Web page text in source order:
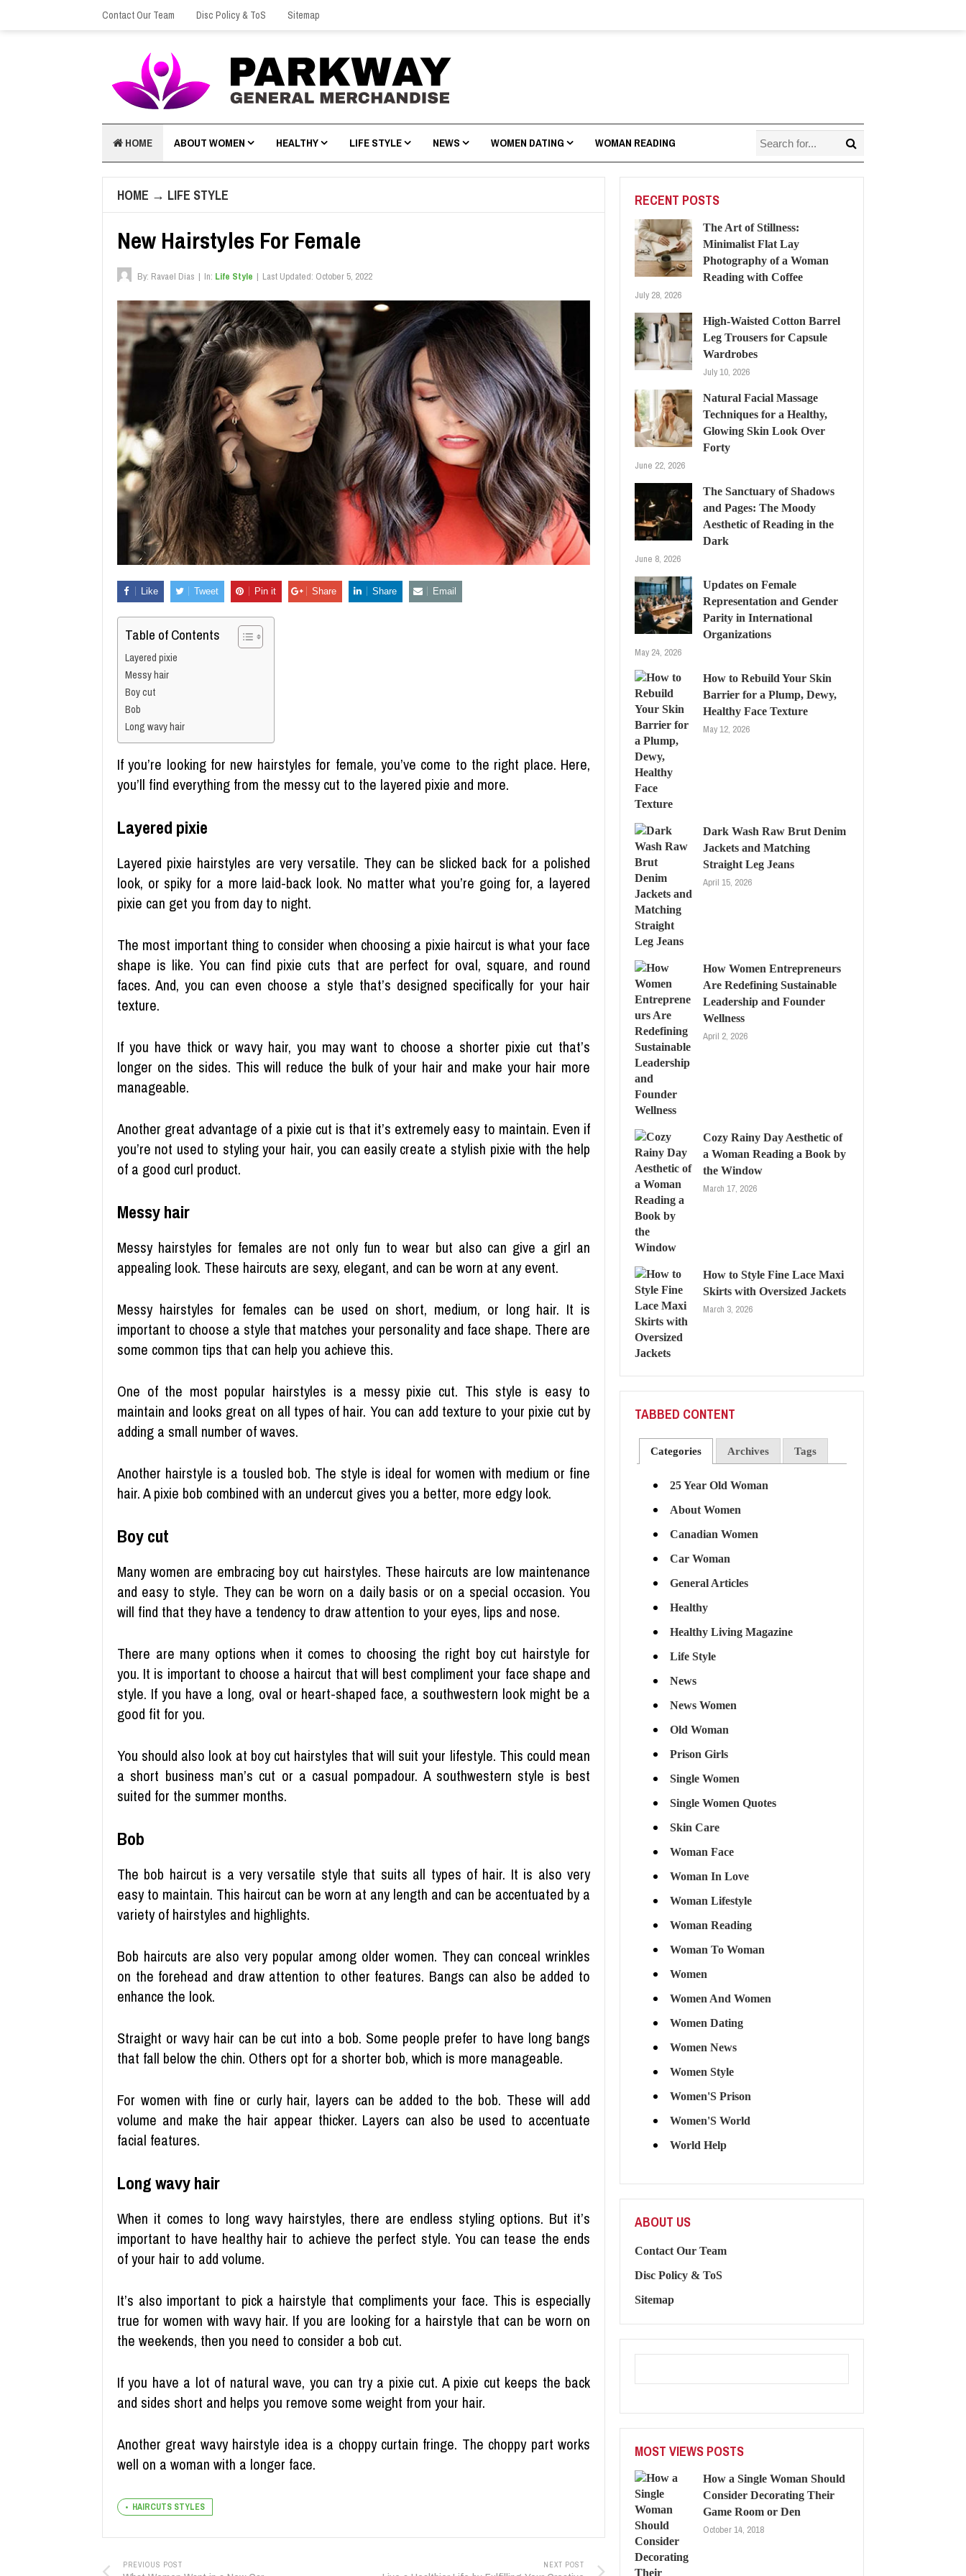
Contact Our Team Disc Policy & ToS Sitemap
HOME ABOUT WOMEN HEALTHY LIFE STYLE NEWS WOMEN DATING WOMAN READING
HOME → LIFE STYLE
New Hairstyles For Female
By: Ravael Dias | In: Life Style | Last Updated: October 5, 2022
Like Tweet Pin it Share Share Email
Table of Contents
Layered pixie
Messy hair
Boy cut
Bob
Long wavy hair
If you’re looking for new hairstyles for female, you’ve come to the right place. Here,
you’ll find everything from the messy cut to the layered pixie and more.
Layered pixie
Layered pixie hairstyles are very versatile. They can be slicked back for a polished
look, or spiky for a more laid-back look. No matter what you’re going for, a layered
pixie can get you from day to night.
The most important thing to consider when choosing a pixie haircut is what your face
shape is like. You can find pixie cuts that are perfect for oval, square, and round
faces. And, you can even choose a style that’s designed specifically for your hair
texture.
If you have thick or wavy hair, you may want to choose a shorter pixie cut that’s
longer on the sides. This will reduce the bulk of your hair and make your hair more
manageable.
Another great advantage of a pixie cut is that it’s extremely easy to maintain. Even if
you’re not used to styling your hair, you can easily create a stylish pixie with the help
of a good curl product.
Messy hair
Messy hairstyles for females are not only fun to wear but also can give a girl an
appealing look. These haircuts are sexy, elegant, and can be worn at any event.
Messy hairstyles for females can be used on short, medium, or long hair. It is
important to choose a style that matches your personality and face shape. There are
some common tips that can help you achieve this.
One of the most popular hairstyles is a messy pixie cut. This style is easy to
maintain and looks great on all types of hair. You can add texture to your pixie cut by
adding a small number of waves.
Another hairstyle is a tousled bob. The style is ideal for women with medium or fine
hair. A pixie bob combined with an undercut gives you a better, more edgy look.
Boy cut
Many women are embracing boy cut hairstyles. These haircuts are low maintenance
and easy to style. They can be worn on a daily basis or on a special occasion. You
will find that they have a tendency to draw attention to your eyes, lips and nose.
There are many options when it comes to choosing the right boy cut hairstyle for
you. It is important to choose a haircut that will best compliment your face shape and
style. If you have a long, oval or heart-shaped face, a southwestern look might be a
good fit for you.
You should also look at boy cut hairstyles that will suit your lifestyle. This could mean
a short business man’s cut or a casual pompadour. A southwestern style is best
suited for the summer months.
Bob
The bob haircut is a very versatile style that suits all types of hair. It is also very
easy to maintain. This haircut can be worn at any length and can be accentuated by a
variety of hairstyles and highlights.
Bob haircuts are also very popular among older women. They can conceal wrinkles
on the forehead and draw attention to other features. Bangs can also be added to
enhance the look.
Straight or wavy hair can be cut into a bob. Some people prefer to have long bangs
that fall below the chin. Others opt for a shorter bob, which is more manageable.
For women with fine or curly hair, layers can be added to the bob. These will add
volume and make the hair appear thicker. Layers can also be used to accentuate
facial features.
Long wavy hair
When it comes to long wavy hairstyles, there are endless styling options. But it’s
important to have healthy hair to achieve the perfect style. You can tease the ends
of your hair to add volume.
It’s also important to pick a hairstyle that compliments your face. This is especially
true for women with wavy hair. If you are looking for a hairstyle that can be worn on
the weekends, then you need to consider a bob cut.
If you have a lot of natural wave, you can try a pixie cut. A pixie cut keeps the back
and sides short and helps you remove some weight from your hair.
Another great wavy hairstyle idea is a choppy curtain fringe. The choppy part works
well on a woman with a longer face.
HAIRCUTS STYLES
PREVIOUS POST NEXT POST
RECENT POSTS
The Art of Stillness:
Minimalist Flat Lay
Photography of a Woman
Reading with Coffee
July 28, 2026
High-Waisted Cotton Barrel
Leg Trousers for Capsule
Wardrobes
July 10, 2026
Natural Facial Massage
Techniques for a Healthy,
Glowing Skin Look Over
Forty
June 22, 2026
The Sanctuary of Shadows
and Pages: The Moody
Aesthetic of Reading in the
Dark
June 8, 2026
Updates on Female
Representation and Gender
Parity in International
Organizations
May 24, 2026
How to Rebuild Your Skin
Barrier for a Plump, Dewy,
Healthy Face Texture
May 12, 2026
Dark Wash Raw Brut Denim
Jackets and Matching
Straight Leg Jeans
April 15, 2026
How Women Entrepreneurs
Are Redefining Sustainable
Leadership and Founder
Wellness
April 2, 2026
Cozy Rainy Day Aesthetic of
a Woman Reading a Book by
the Window
March 17, 2026
How to Style Fine Lace Maxi
Skirts with Oversized Jackets
March 3, 2026
TABBED CONTENT
Categories Archives Tags
25 Year Old Woman
About Women
Canadian Women
Car Woman
General Articles
Healthy
Healthy Living Magazine
Life Style
News
News Women
Old Woman
Prison Girls
Single Women
Single Women Quotes
Skin Care
Woman Face
Woman In Love
Woman Lifestyle
Woman Reading
Woman To Woman
Women
Women And Women
Women Dating
Women News
Women Style
Women'S Prison
Women'S World
World Help
ABOUT US
Contact Our Team
Disc Policy & ToS
Sitemap
MOST VIEWS POSTS
How a Single Woman Should
Consider Decorating Their
Game Room or Den
October 14, 2018